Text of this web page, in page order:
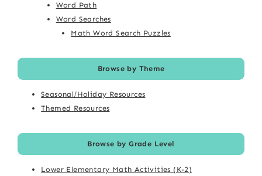
Word Path
Word Searches
Math Word Search Puzzles
Browse by Theme
Seasonal/Holiday Resources
Themed Resources
Browse by Grade Level
Lower Elementary Math Activities (K-2)